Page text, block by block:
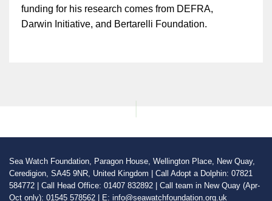
funding for his research comes from DEFRA,
Darwin Initiative, and Bertarelli Foundation.
Sea Watch Foundation, Paragon House, Wellington Place, New Quay,
Ceredigion, SA45 9NR, United Kingdom | Call Adopt a Dolphin: 07821
584772 | Call Head Office: 01407 832892 | Call team in New Quay (Apr-
Oct only): 01545 578562 | E: info@seawatchfoundation.org.uk